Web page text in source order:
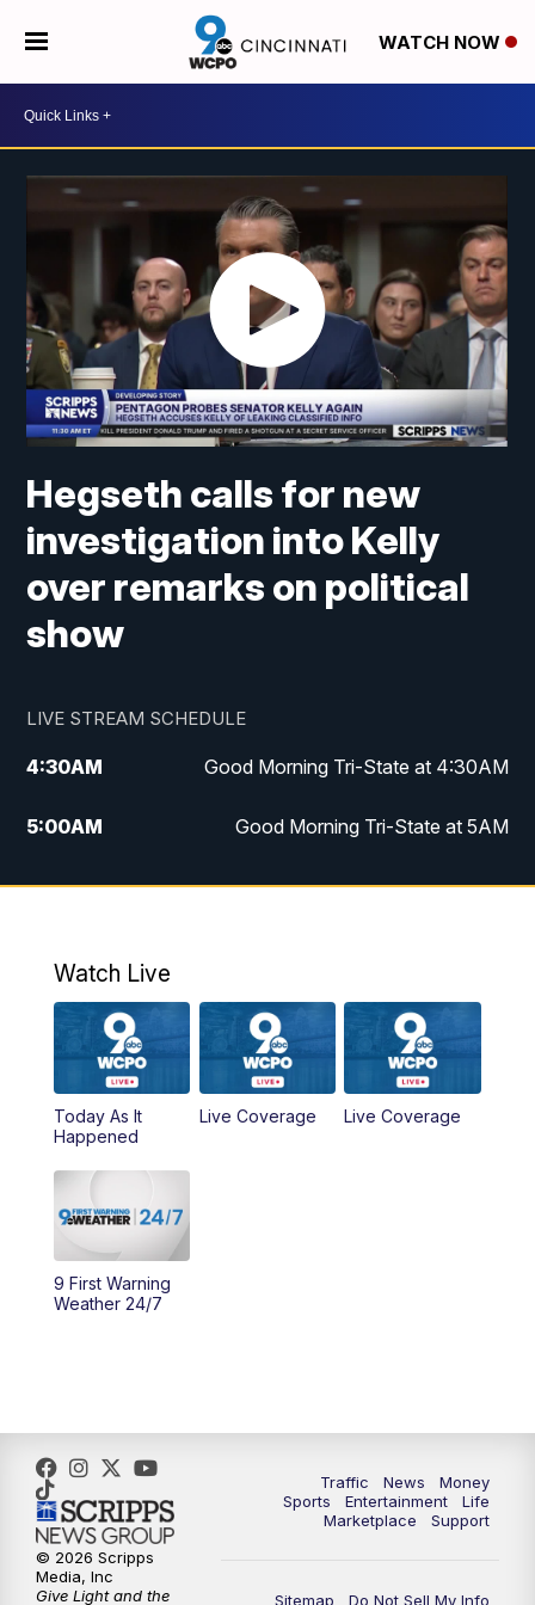
WATCH NOW
Hegseth calls for new
investigation into Kelly
over remarks on political
show
LIVE STREAM SCHEDULE
4:30AM Good Morning Tri-State at 4:30AM
5:00AM Good Morning Tri-State at 5AM
6:00AM Good Morning Tri-State at 6AM
8:00AM WCPO 9 Headlines
9:00AM WCPO 9 Headlines
10:00AM Cincy Lifestyle
AM
AM
12:00PM
3:00PM WCPO 9 Don't Waste Your Money
3:30PM
Watch Live
Today As It
Happened
Live Coverage Live Coverage
9 First Warning
Weather 24/7
Traffic News
Money
Sports
Entertainment
Life
Marketplace
Support
Sitemap Do Not Sell My Info
© 2026 Scripps
Media, Inc
Give Light and the